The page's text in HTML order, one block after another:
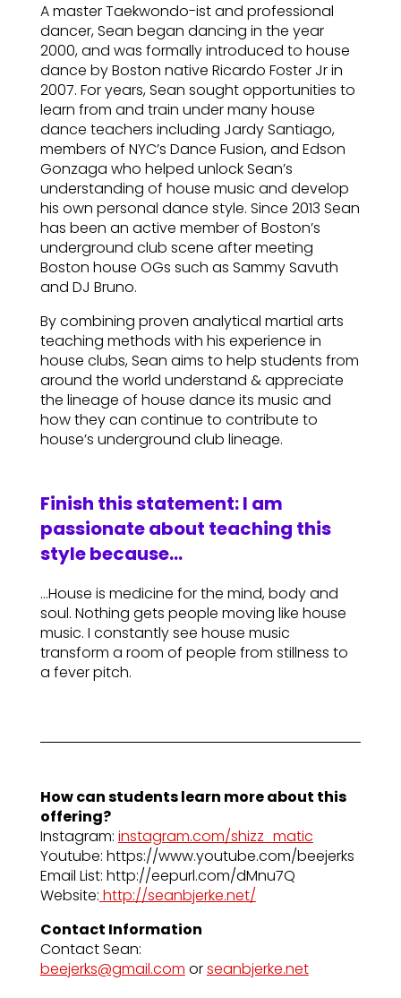
A master Taekwondo-ist and professional
dancer, Sean began dancing in the year
2000, and was formally introduced to house
dance by Boston native Ricardo Foster Jr in
2007. For years, Sean sought opportunities to
learn from and train under many house
dance teachers including Jardy Santiago,
members of NYC’s Dance Fusion, and Edson
Gonzaga who helped unlock Sean’s
understanding of house music and develop
his own personal dance style. Since 2013 Sean
has been an active member of Boston’s
underground club scene after meeting
Boston house OGs such as Sammy Savuth
and DJ Bruno.
By combining proven analytical martial arts
teaching methods with his experience in
house clubs, Sean aims to help students from
around the world understand & appreciate
the lineage of house dance its music and
how they can continue to contribute to
house’s underground club lineage.
Finish this statement: I am
passionate about teaching this
style because…
…House is medicine for the mind, body and
soul. Nothing gets people moving like house
music. I constantly see house music
transform a room of people from stillness to
a fever pitch.
How can students learn more about this
offering?
Instagram: instagram.com/shizz_matic
Youtube: https://www.youtube.com/beejerks
Email List: http://eepurl.com/dMnu7Q
Website: http://seanbjerke.net/
Contact Information
Contact Sean:
beejerks@gmail.com orseanbjerke.net